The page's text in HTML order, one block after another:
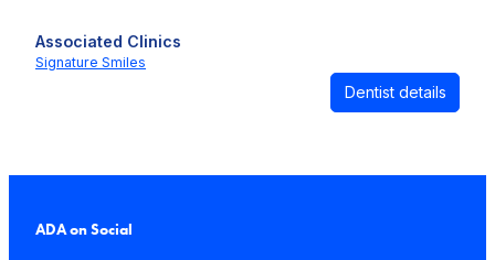
Associated Clinics
Signature Smiles
Dentist details
ADA on Social